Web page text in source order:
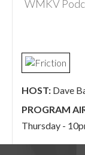
WMKV
HOST: Dave
PROGRAM
Thursday -